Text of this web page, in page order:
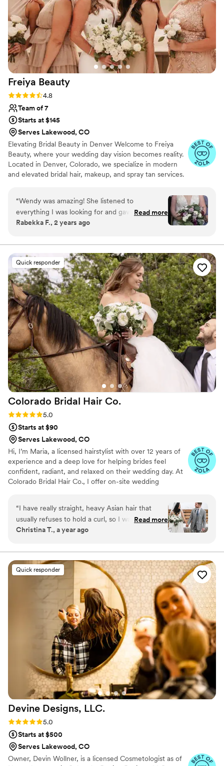
HMU team.”
Freiya Beauty
Rating: 4.8 (15 reviews)
4.8
Team of 7
Starts at $145
Serves Lakewood, CO
Elevating Bridal Beauty in Denver Welcome to Freiya
Beauty, where your wedding day vision becomes reality.
Located in Denver, Colorado, we specialize in modern
and elevated bridal hair, makeup, and spray tan services.
effortless elegance, ensuring you look and feel your
absolute best on your special day.
“Wendy was amazing! She listened to
everything I was looking for and gave helpful
suggestions that helped make my wedding the
wanting to pamper themselves!”
Read more
Rabekka F., 2 years ago
Quick responder
Colorado Bridal Hair Co.
Rating: 5.0 (15 reviews)
5.0
Starts at $90
Serves Lakewood, CO
Hi, I’m Maria, a licensed hairstylist with over 12 years of
experience and a deep love for helping brides feel
confident, radiant, and relaxed on their wedding day. At
Colorado Bridal Hair Co., I offer on-site wedding
“I have really straight, heavy Asian hair that
usually refuses to hold a curl, so I wasn’t
expecting miracles. But Maria seriously pulled it
that actually stayed in all day through snow,
dancing, everything. I had an outdoor ceremony
in the middle of a snowstorm, and somehow my
hair still looked full and styled by the end of the
night. I don’t know how she did it, but I’m so
glad I found her.”
Read more
Christina T., a year ago
Quick responder
Devine Designs, LLC.
Rating: 5.0 (14 reviews)
5.0
Starts at $500
Serves Lakewood, CO
Owner, Devin Wollner, is a licensed Cosmetologist as of